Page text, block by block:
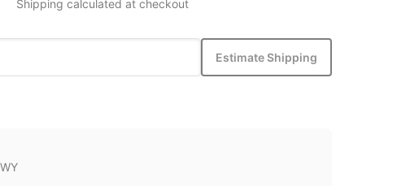
Shipping calculated at checkout
Estimate Shipping